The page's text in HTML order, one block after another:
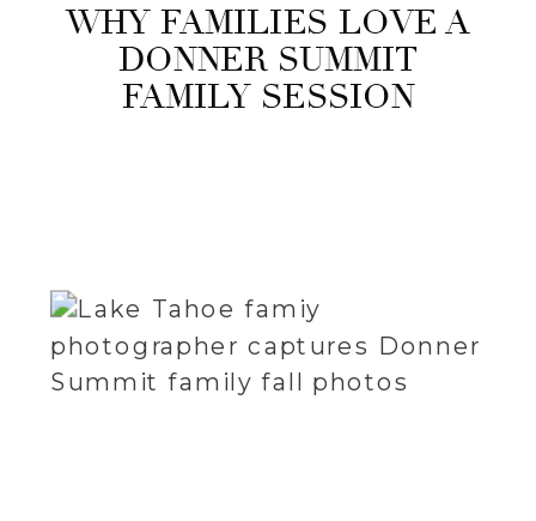
WHY FAMILIES LOVE A
DONNER SUMMIT
FAMILY SESSION